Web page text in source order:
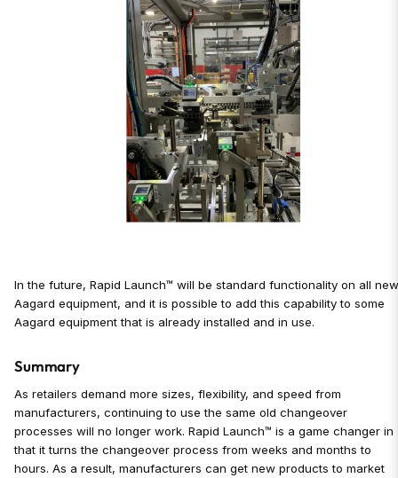
In the future, Rapid Launch™ will be standard functionality on all
Aagard equipment, and it is possible to add this capability to some
Aagard equipment that is already installed and in use.
Summary
As retailers demand more sizes, flexibility, and speed from
manufacturers, continuing to use the same old changeover
processes will no longer work. Rapid Launch™ is a game changer in
that it turns the changeover process from weeks and months to
hours. As a result, manufacturers can get new products to market